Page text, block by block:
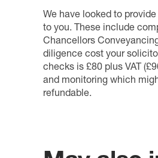
We have looked to
to you. These include
Chancellors
diligence cost your
checks is £80 plus VAT
and monitoring which
refundable.